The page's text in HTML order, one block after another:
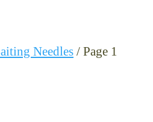
Needles / Page 1